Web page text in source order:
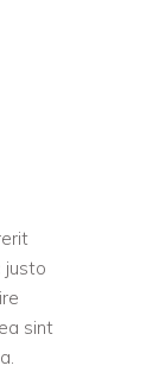
justo
sint